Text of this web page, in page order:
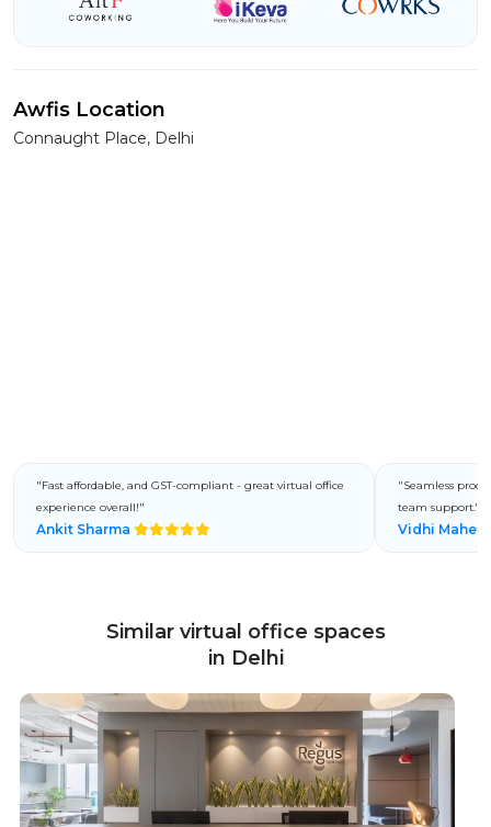
Awfis Location
Connaught Place, Delhi
"Fast affordable, and GST-compliant - great virtual office
experience overall!"
Ankit Sharma
"Seamless
team support."
Vidhi
Similar virtual office spaces
in Delhi